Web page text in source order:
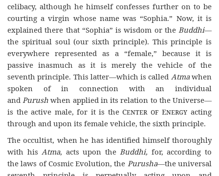
celibacy, although he himself confesses further on to be
courting a virgin whose name was “Sophia.” Now, it is
explained there that “Sophia” is wisdom or the Buddhi—
the spiritual soul (our sixth principle). This principle is
everywhere represented as a “female,” because it is
passive inasmuch as it is merely the vehicle of the
seventh principle. This latter—which is called Atmawhen
spoken of in connection with an individual
and Purushwhen applied in its relation to the Universe—
is the active male, for it is the Center of Energy acting
through and upon its female vehicle, the sixth principle.
The occultist, when he has identified himself thoroughly
with hisAtma, acts upon theBuddhi, for, according to
thelaws of Cosmic Evolution, the Purusha—the universal